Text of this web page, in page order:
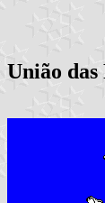
União